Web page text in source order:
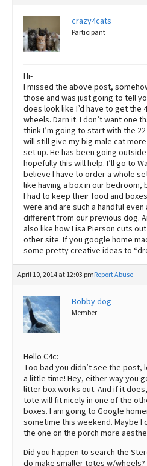
crazy4cats
Participant
Hi-
I missed the above post,
those and was just going to tell
does look like I’d have to get the
wheels. Darn it. I don’t want one
think I’m going to start with the
will still give my big male cat
set up. He has been going
hopefully this will help. I’ll go to
believe I have to order a whole
like having a box in our
I had to keep their food and
were and are such a handful
different from our previous dog.
also like how Lisa Pierson cuts
other site. If you google home
some pretty creative ideas to
April 10, 2014 at 12:03 pmReport Abuse
Bobby dog
Member
Hello C4c:
Too bad you didn’t see the post,
a little time! Hey, either way you
litter box works out. And if it
tote will fit nicely in one of the
boxes. I am going to Google
sometime this weekend. Maybe I
the one on the porch more
Did you happen to search the
do make smaller totes w/